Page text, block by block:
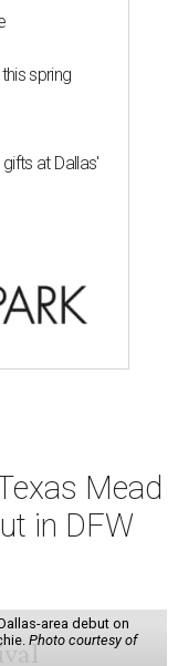
spring
at Dallas'
Mead
in DFW
area debut on
Photo courtesy of